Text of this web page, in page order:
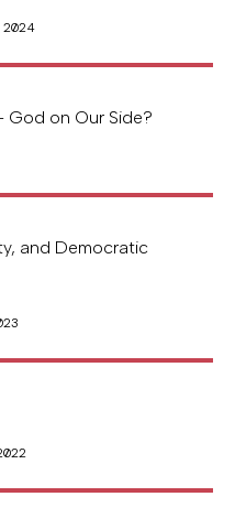
God on Our Side?
and Democratic